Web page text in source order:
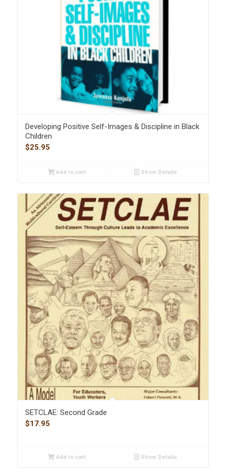
Developing Positive Self-Images & Discipline in Black
Children
$25.95
Add to cart Show Details
SETCLAE: Second Grade
$17.95
Add to cart Show Details